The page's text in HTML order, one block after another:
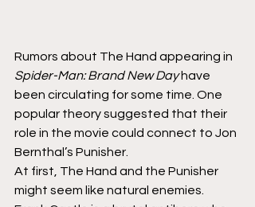
Rumors about The Hand appearing in
Spider-Man: Brand New Day have
been circulating for some time. One
popular theory suggested that their
role in the movie could connect to Jon
Bernthal’s Punisher.
At first, The Hand and the Punisher
might seem like natural enemies.